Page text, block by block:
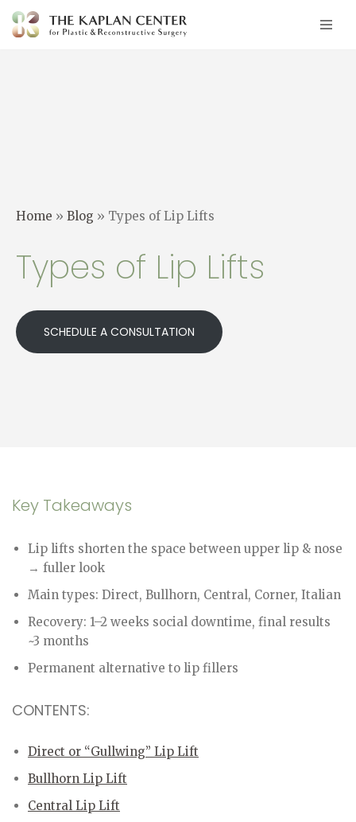
Skip
Home » Blog » Types of Lip Lifts
Types of Lip Lifts
SCHEDULE A CONSULTATION
Key Takeaways
Lip lifts shorten the space between upper lip & nose
→ fuller look
Main types: Direct, Bullhorn, Central, Corner, Italian
Recovery: 1–2 weeks social downtime, final results
~3 months
Permanent alternative to lip fillers
CONTENTS:
Direct or “Gullwing” Lip Lift
Bullhorn Lip Lift
Central Lip Lift